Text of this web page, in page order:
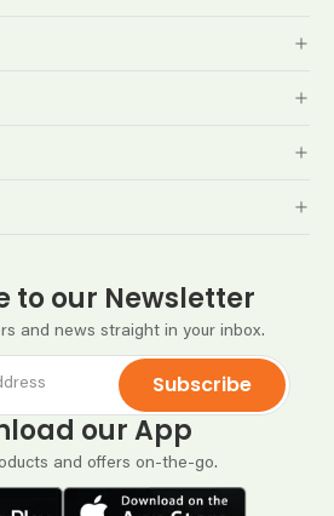
to our Newsletter
and news straight in your inbox.
Subscribe
our App
and offers on-the-go.